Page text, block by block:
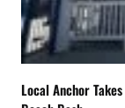
Local Anchor